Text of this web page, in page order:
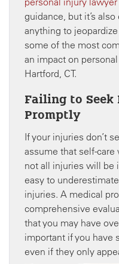
guidance, but it’s
anything to
some of the most
an impact on
Hartford, CT.
Failing to Seek
Promptly
If your injuries don’t
assume that self-
not all injuries will be
easy to
injuries. A medical
comprehensive
that you may have
important if you have
even if they only